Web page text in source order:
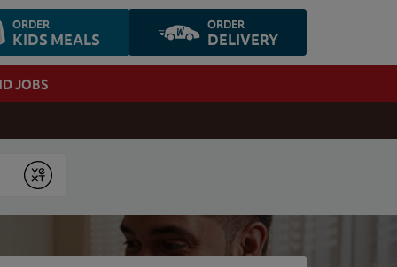
ORDER
KIDS MEALS
ORDER
DELIVERY
JOBS
Submit